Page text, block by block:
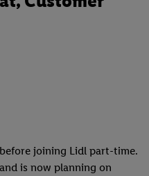
joining Lidl part-time.
is now planning on